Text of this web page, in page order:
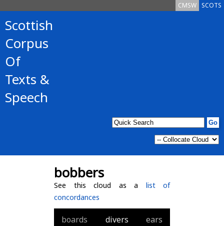
SCOTS
CMSW
Scottish
Corpus
Of
Texts &
Speech
bobbers
See this cloud as a list of
concordances
boards divers
ears